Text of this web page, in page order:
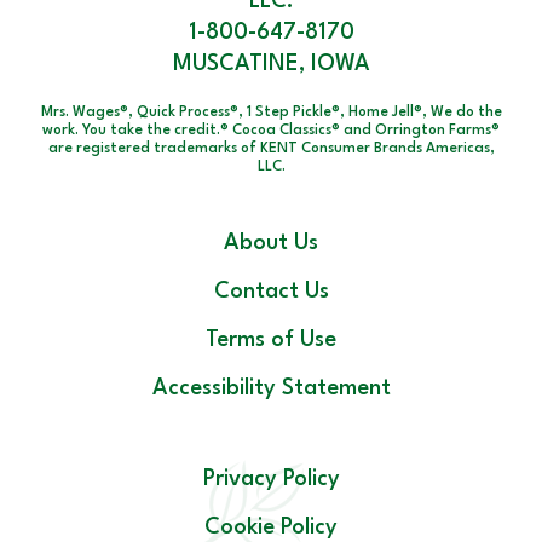
1-800-647-8170
MUSCATINE, IOWA
Mrs. Wages®, Quick Process®, 1 Step Pickle®, Home Jell®, We do the
work. You take the credit.® Cocoa Classics® and Orrington Farms®
are registered trademarks of KENT Consumer Brands Americas,
LLC.
About Us
Contact Us
Terms of Use
Accessibility Statement
Privacy Policy
Cookie Policy